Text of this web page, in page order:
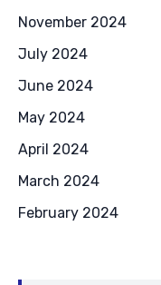
November 2024
July 2024
June 2024
May 2024
April 2024
March 2024
February 2024